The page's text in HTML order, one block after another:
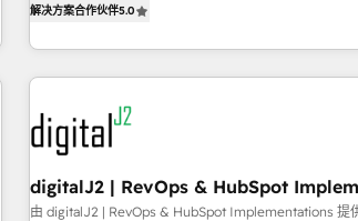
operationalize HubSpot’s Loop Marketing
through expert-led services, smart agents,
built apps, tailored to your business.
results, fast. ⚙️CRM & RevOps: Align all Hubs to your buyer
journey for clean data, scalability, & reporting. 🎯Demand
Gen & ABM: Drive pipeline with inbound,
paid media. 👩‍💻Web Design: Build high-performing
websites with UX, messaging, & conversion
解决方案合作伙伴5.0
digitalJ2 | RevOps & HubSpot
由 digitalJ2 | RevOps & HubSpot Implementations 提